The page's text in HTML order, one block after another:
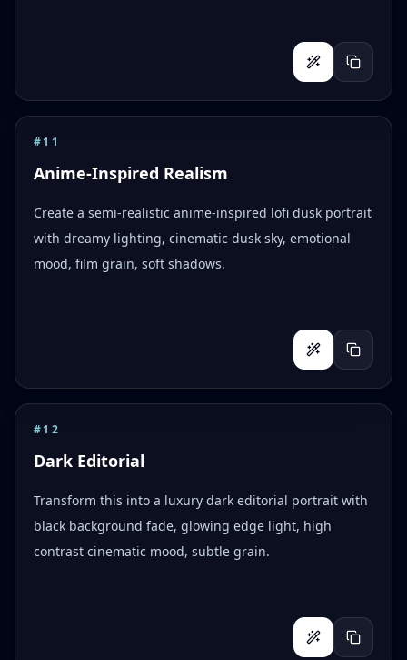
#11
Anime-Inspired Realism
Create a semi-realistic anime-inspired lofi dusk portrait
with dreamy lighting, cinematic dusk sky, emotional
mood, film grain, soft shadows.
#12
Dark Editorial
Transform this into a luxury dark editorial portrait with
black background fade, glowing edge light, high
contrast cinematic mood, subtle grain.